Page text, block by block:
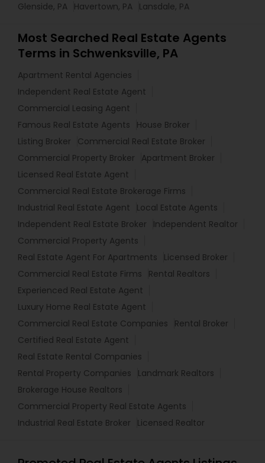
Glenside, PA Havertown, PA Lansdale, PA
Most Searched Real Estate Agents
Terms in Schwenksville, PA
Apartment Rental Agencies
Independent Real Estate Agent
Commercial Leasing Agent
Famous Real Estate Agents
House Broker
Listing Broker
Commercial Real Estate Broker
Commercial Property Broker
Apartment Broker
Licensed Real Estate Agent
Commercial Real Estate Brokerage Firms
Industrial Real Estate Agent
Local Estate Agents
Independent Real Estate Broker
Independent Realtor
Commercial Property Agents
Real Estate Agent For Apartments
Licensed Broker
Commercial Real Estate Firms
Rental Realtors
Experienced Real Estate Agent
Luxury Home Real Estate Agent
Commercial Real Estate Companies
Rental Broker
Certified Real Estate Agent
Real Estate Rental Companies
Rental Property Companies
Landmark Realtors
Brokerage House Realtors
Commercial Property Real Estate Agents
Industrial Real Estate Broker
Licensed Realtor